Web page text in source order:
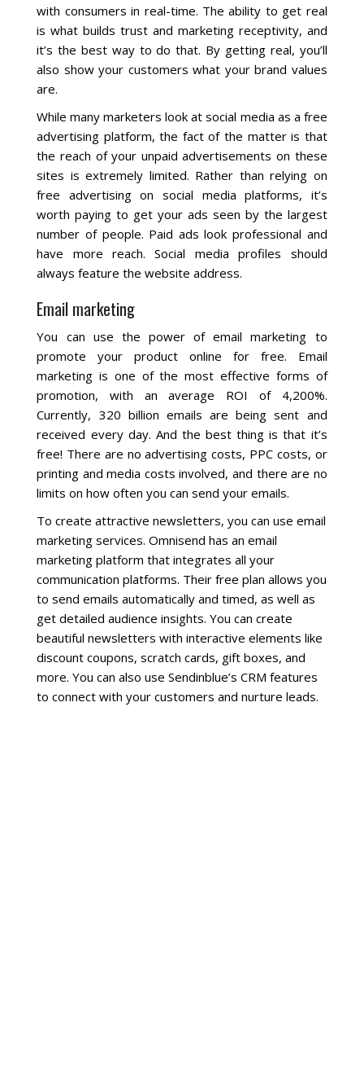
with consumers in real-time. The ability to get real
is what builds trust and marketing receptivity, and
it’s the best way to do that. By getting real, you’ll
also show your customers what your brand values
are.
While many marketers look at social media as a free
advertising platform, the fact of the matter is that
the reach of your unpaid advertisements on these
sites is extremely limited. Rather than relying on
free advertising on social media platforms, it’s
worth paying to get your ads seen by the largest
number of people. Paid ads look professional and
have more reach. Social media profiles should
always feature the website address.
Email marketing
You can use the power of email marketing to
promote your product online for free. Email
marketing is one of the most effective forms of
promotion, with an average ROI of 4,200%.
Currently, 320 billion emails are being sent and
received every day. And the best thing is that it’s
free! There are no advertising costs, PPC costs, or
printing and media costs involved, and there are no
limits on how often you can send your emails.
To create attractive newsletters, you can use email
marketing services. Omnisend has an email
marketing platform that integrates all your
communication platforms. Their free plan allows you
to send emails automatically and timed, as well as
get detailed audience insights. You can create
beautiful newsletters with interactive elements like
discount coupons, scratch cards, gift boxes, and
more. You can also use Sendinblue’s CRM features
to connect with your customers and nurture leads.